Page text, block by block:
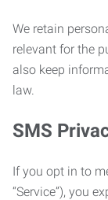
We retain
relevant for the
also keep
law.
SMS
If you opt in to
“Service”), you